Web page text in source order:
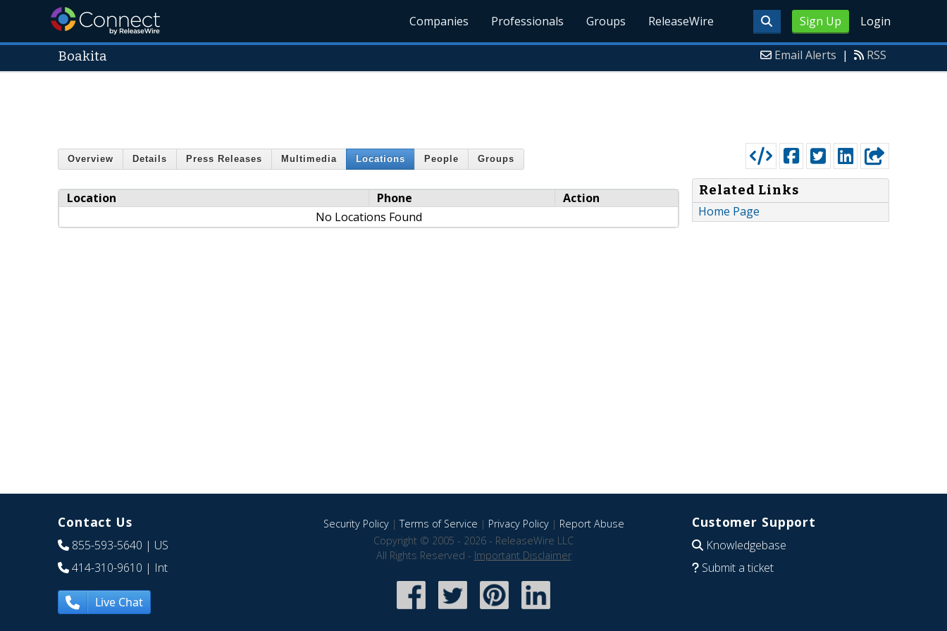
Sign Up Login
Companies Professionals Groups ReleaseWire
Boakita Email Alerts | RSS
Overview Details Press Releases Multimedia Locations People Groups
Location Phone
Action
No Locations Found
Related Links
Home Page
Contact Us
855-593-5640 | US
414-310-9610 | Int
Live Chat
Security Policy|Terms of Service | Privacy Policy| Report Abuse
Copyright © 2005 - 2026 - ReleaseWire LLC
All Rights Reserved - Important Disclaimer
Customer Support
Knowledgebase
Submit a ticket